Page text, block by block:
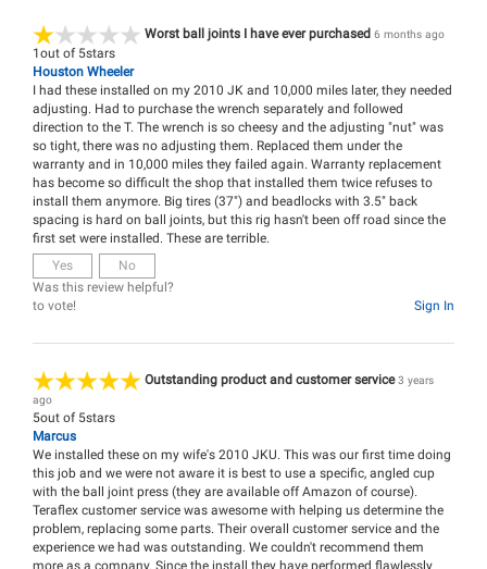
Worst ball joints I have ever purchased 6 months ago
1out of 5stars
Houston Wheeler
I had these installed on my 2010 JK and 10,000 miles later, they needed
adjusting. Had to purchase the wrench separately and followed
direction to the T. The wrench is so cheesy and the adjusting "nut" was
so tight, there was no adjusting them. Replaced them under the
warranty and in 10,000 miles they failed again. Warranty replacement
has become so difficult the shop that installed them twice refuses to
install them anymore. Big tires (37") and beadlocks with 3.5" back
spacing is hard on ball joints, but this rig hasn't been off road since the
first set were installed. These are terrible.
Yes
No
Was this review helpful?
Sign In
to vote!
Outstanding product and customer service3 years
ago
5out of 5stars
Marcus
We installed these on my wife's 2010 JKU. This was our first time doing
this job and we were not aware it is best to use a specific, angled cup
with the ball joint press (they are available off Amazon of course).
Teraflex customer service was awesome with helping us determine the
problem, replacing some parts. Their overall customer service and the
experience we had was outstanding. We couldn't recommend them
more as a company. Since the install they have performed flawlessly